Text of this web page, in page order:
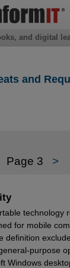
and
Page 3 >
technology
for mobile
definition
purpose
Windows
and digital